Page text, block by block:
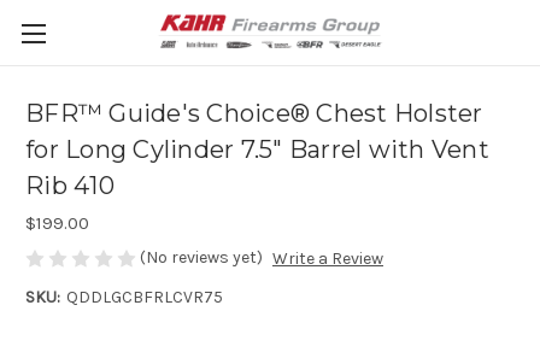
BFR™ Guide's Choice® Chest Holster
for Long Cylinder 7.5" Barrel with Vent
Rib 410
$199.00
(No reviews yet) Write a Review
SKU: QDDLGCBFRLCVR75